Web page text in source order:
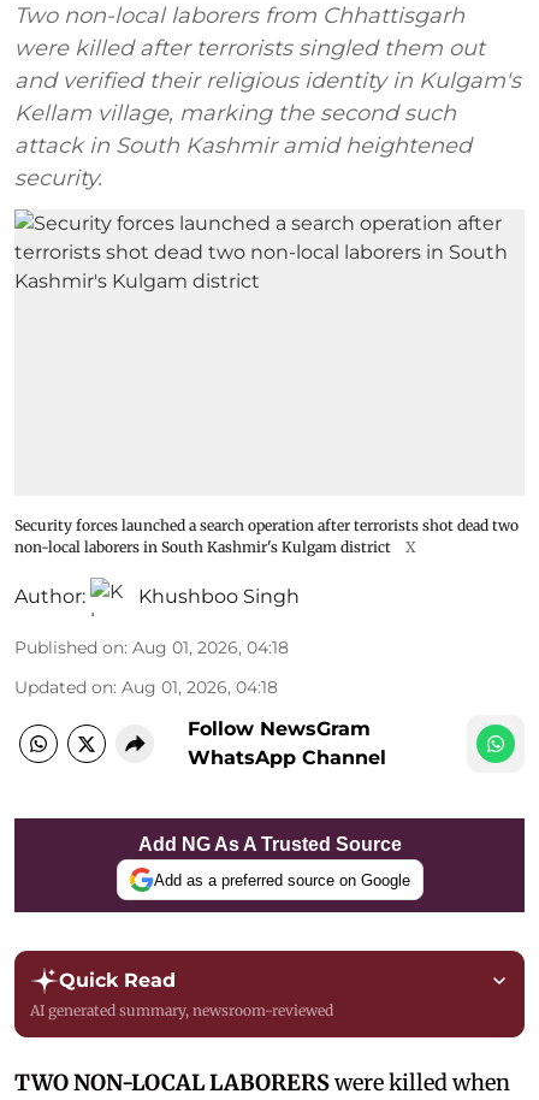
Two non-local laborers from Chhattisgarh
were killed after terrorists singled them out
and verified their religious identity in Kulgam's
Kellam village, marking the second such
attack in South Kashmir amid heightened
security.
Security forces launched a search operation after terrorists shot dead two
non-local laborers in South Kashmir's Kulgam district
X
Author: Khushboo Singh
Published on: Aug 01, 2026, 04:18
Updated on: Aug 01, 2026, 04:18
Follow NewsGram
WhatsApp Channel
Add NG As A Trusted Source
Add as a preferred source on Google
Quick Read
AI generated summary, newsroom-reviewed
TWO NON-LOCAL LABORERSwere killed when